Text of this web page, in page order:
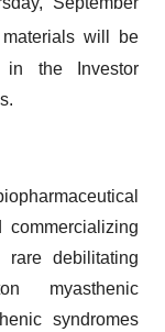
will be
the Investor
rare debilitating
myasthenic
syndromes